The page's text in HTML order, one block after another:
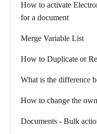
How to activate
for a document
Merge Variable List
How to Duplicate or
What is the difference
How to change the
Documents - Bulk